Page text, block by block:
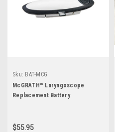
Sku: BAT-MCG
McGRATH™ Laryngoscope
Replacement Battery
$55.95